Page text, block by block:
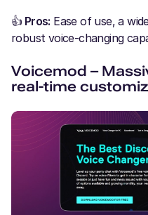
👍 Pros: Ease of use, a
robust voice-changing
Voicemod –
real-time